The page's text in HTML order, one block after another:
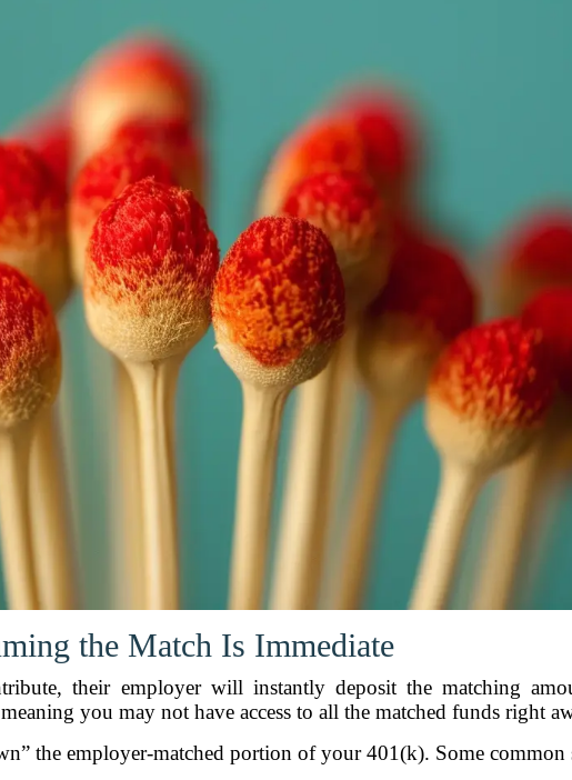
the Match Is Immediate
their employer will instantly deposit the matching
you may not have access to all the matched funds right
the employer-matched portion of your 401(k). Some common